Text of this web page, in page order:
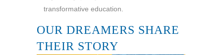
transformative education.
OUR DREAMERS SHARE
THEIR STORY